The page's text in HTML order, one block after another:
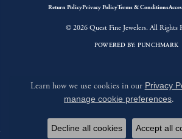
Return PolicyPrivacy PolicyTerms & Conditions
© 2026 Quest Fine Jewelers. All Rights
POWERED BY: PUNCHMARK
Learn how we use cookies in our Privacy
manage cookie preferences.
Decline all cookies Accept all